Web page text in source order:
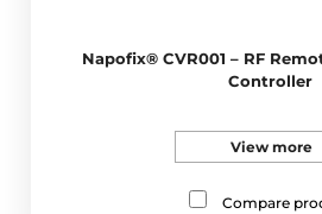
Napofix® CVR001 – RF
Controller
View more
Compare